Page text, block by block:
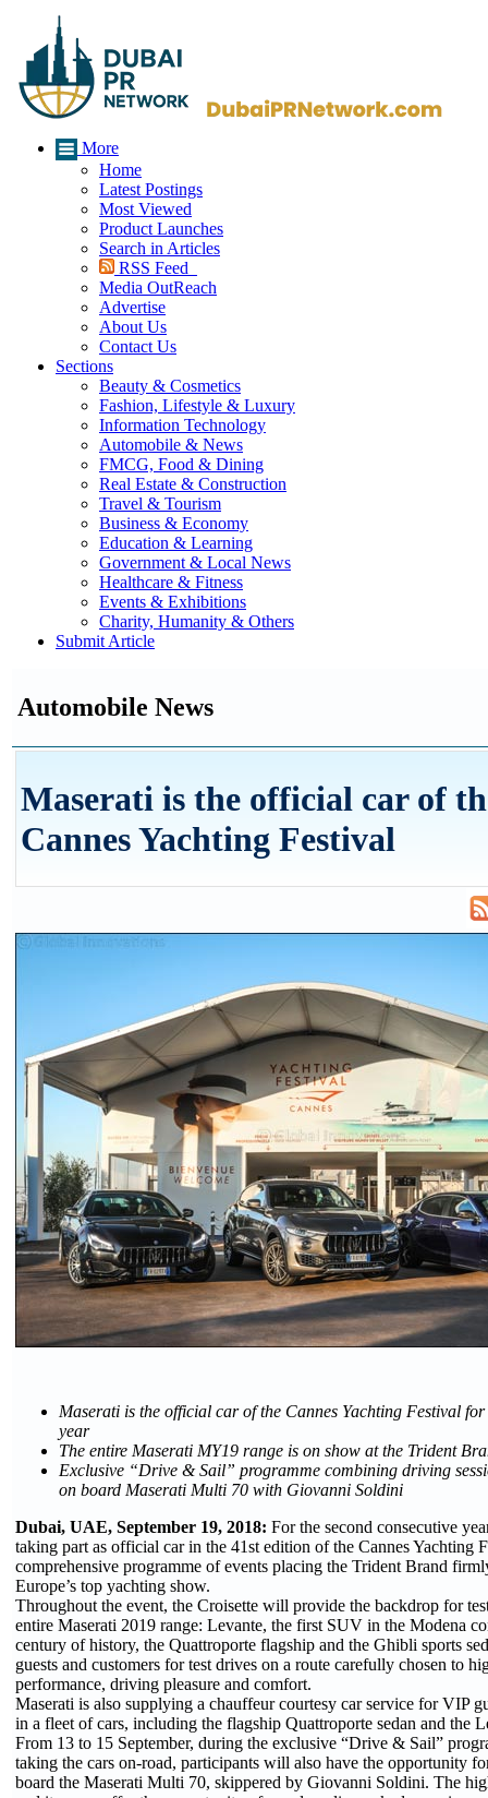
More
Home
Latest Postings
Most Viewed
Product Launches
Search in Articles
RSS Feed
Media OutReach
Advertise
About Us
Contact Us
Sections
Beauty & Cosmetics
Fashion, Lifestyle & Luxury
Information Technology
Automobile & News
FMCG, Food & Dining
Real Estate & Construction
Travel & Tourism
Business & Economy
Education & Learning
Government & Local News
Healthcare & Fitness
Events & Exhibitions
Charity, Humanity & Others
Submit Article
Automobile News
Maserati is the official car of
Cannes Yachting Festival
Maserati is the official car of the Cannes Yachting Festival for
year
The entire Maserati MY19 range is on show at the Trident
Exclusive “Drive & Sail” programme combining driving
on board Maserati Multi 70 with Giovanni Soldini
Dubai, UAE, September 19, 2018: For the second consecutive
taking part as official car in the 41st edition of the Cannes Yachting
comprehensive programme of events placing the Trident Brand
Europe’s top yachting show.
Throughout the event, the Croisette will provide the backdrop for
entire Maserati 2019 range: Levante, the first SUV in the Modena
century of history, the Quattroporte flagship and the Ghibli sports
guests and customers for test drives on a route carefully chosen to
performance, driving pleasure and comfort.
Maserati is also supplying a chauffeur courtesy car service for VIP
in a fleet of cars, including the flagship Quattroporte sedan and the
From 13 to 15 September, during the exclusive “Drive & Sail”
taking the cars on-road, participants will also have the opportunity
board the Maserati Multi 70, skippered by Giovanni Soldini. The